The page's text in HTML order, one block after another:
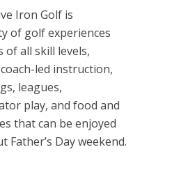
Iron Golf is
of golf experiences
of all skill levels,
led instruction,
leagues,
play, and food and
that can be enjoyed
Day weekend.